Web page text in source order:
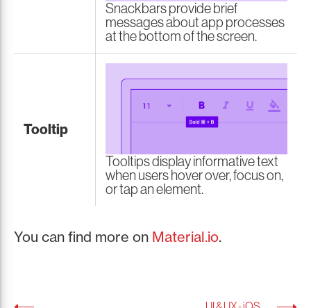
Snackbars provide brief
messages about app processes
at the bottom of the screen.
Tooltip
Tooltips display informative text
when users hover over, focus on,
or tap an element.
You can find more on Material.io.